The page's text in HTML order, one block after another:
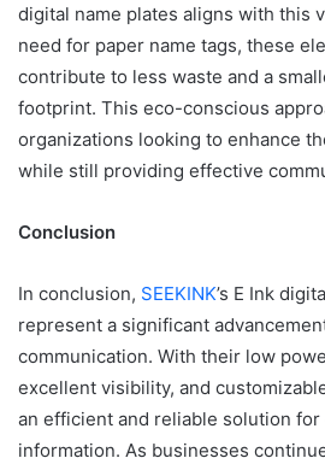
digital name plates aligns with this
need for paper name tags, these
contribute to less waste and a
footprint. This eco-conscious
organizations looking to enhance
while still providing effective
Conclusion
In conclusion, SEEKINK’s E Ink
represent a significant
communication. With their low
excellent visibility, and
an efficient and reliable solution
information. As businesses